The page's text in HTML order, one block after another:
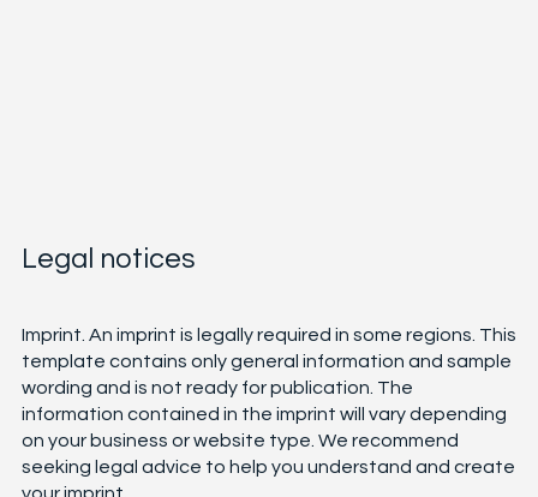
Legal notices
Imprint. An imprint is legally required in some regions. This
template contains only general information and sample
wording and is not ready for publication. The
information contained in the imprint will vary depending
on your business or website type. We recommend
seeking legal advice to help you understand and create